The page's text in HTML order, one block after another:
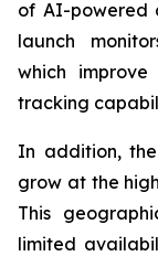
of AI-powered
launch
which
tracking
In addition,
grow at the
This
limited